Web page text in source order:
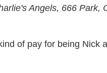
Angels, 666 Park,
of pay for being Nick